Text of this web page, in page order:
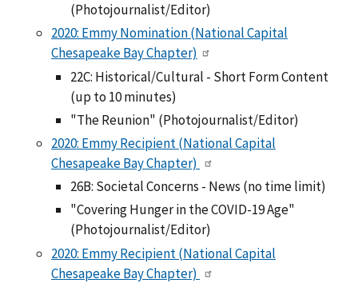
(Photojournalist/Editor)
2020: Emmy Nomination (National Capital
Chesapeake Bay Chapter)
22C: Historical/Cultural - Short Form Content
(up to 10 minutes)
"The Reunion" (Photojournalist/Editor)
2020: Emmy Recipient (National Capital
Chesapeake Bay Chapter)
26B: Societal Concerns - News (no time limit)
"Covering Hunger in the COVID-19 Age"
(Photojournalist/Editor)
2020: Emmy Recipient (National Capital
Chesapeake Bay Chapter)